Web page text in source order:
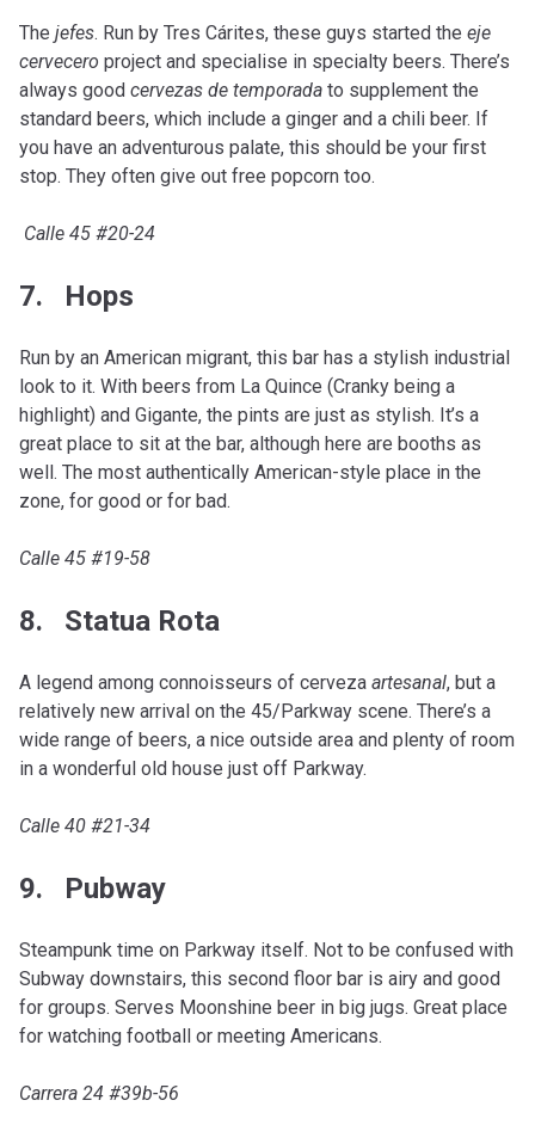
The jefes. Run by Tres Cárites, these guys started the eje
cervecero project and specialise in specialty beers. There’s
always good cervezas de temporada to supplement the
standard beers, which include a ginger and a chili beer. If
you have an adventurous palate, this should be your first
stop. They often give out free popcorn too.
Calle 45 #20-24
7. Hops
Run by an American migrant, this bar has a stylish industrial
look to it. With beers from La Quince (Cranky being a
highlight) and Gigante, the pints are just as stylish. It’s a
great place to sit at the bar, although here are booths as
well. The most authentically American-style place in the
zone, for good or for bad.
Calle 45 #19-58
8. Statua Rota
A legend among connoisseurs of cerveza artesanal, but a
relatively new arrival on the 45/Parkway scene. There’s a
wide range of beers, a nice outside area and plenty of room
in a wonderful old house just off Parkway.
Calle 40 #21-34
9. Pubway
Steampunk time on Parkway itself. Not to be confused with
Subway downstairs, this second floor bar is airy and good
for groups. Serves Moonshine beer in big jugs. Great place
for watching football or meeting Americans.
Carrera 24 #39b-56